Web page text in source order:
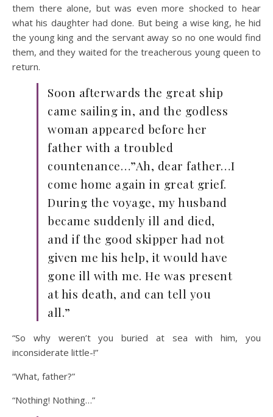
them there alone, but was even more shocked to hear
what his daughter had done. But being a wise king, he hid
the young king and the servant away so no one would find
them, and they waited for the treacherous young queen to
return.
Soon afterwards the great ship
came sailing in, and the godless
woman appeared before her
father with a troubled
countenance…”Ah, dear father…I
come home again in great grief.
During the voyage, my husband
became suddenly ill and died,
and if the good skipper had not
given me his help, it would have
gone ill with me. He was present
at his death, and can tell you
all.”
“So why weren’t you buried at sea with him, you
inconsiderate little-!”
“What, father?”
“Nothing! Nothing…”